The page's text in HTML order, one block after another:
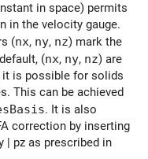
in space) permits
in the velocity gauge.
(nx, ny, nz) mark the
(nx, ny, nz) are
it is possible for solids
This can be achieved
. It is also
correction by inserting
| pz as prescribed in